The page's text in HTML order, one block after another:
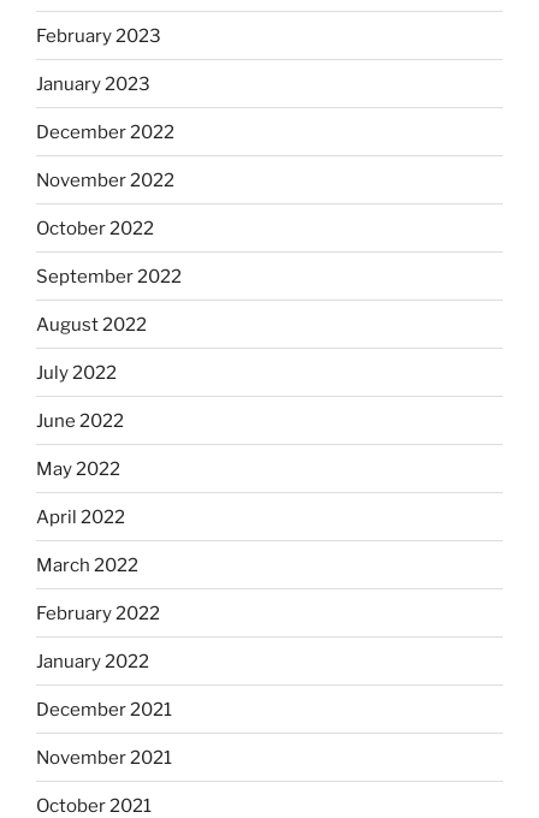
February 2023
January 2023
December 2022
November 2022
October 2022
September 2022
August 2022
July 2022
June 2022
May 2022
April 2022
March 2022
February 2022
January 2022
December 2021
November 2021
October 2021